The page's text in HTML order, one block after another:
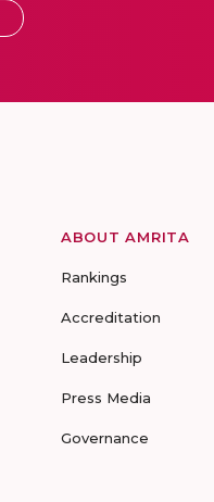
ABOUT AMRITA
Rankings
Accreditation
Leadership
Press Media
Governance